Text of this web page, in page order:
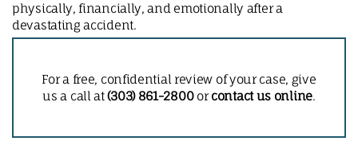
physically, financially, and emotionally after a
devastating accident.
For a free, confidential review of your case, give
us a call at(303) 861-2800orcontact us online.